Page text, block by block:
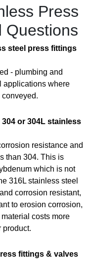
Press
Questions
steel press fittings
- plumbing and
applications where
or 304L stainless
resistance and
than 304. This is
which is not
316L stainless steel
corrosion resistant,
to erosion corrosion,
costs more
product.
fittings & valves